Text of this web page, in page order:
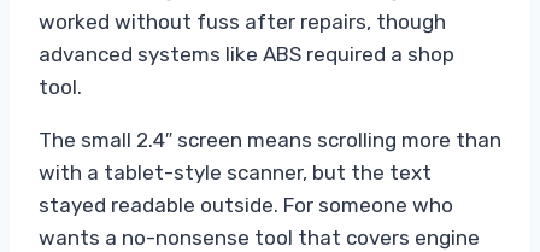
worked without fuss after repairs, though
advanced systems like ABS required a shop
tool.
The small 2.4″ screen means scrolling more than
with a tablet-style scanner, but the text
stayed readable outside. For someone who
wants a no-nonsense tool that covers engine